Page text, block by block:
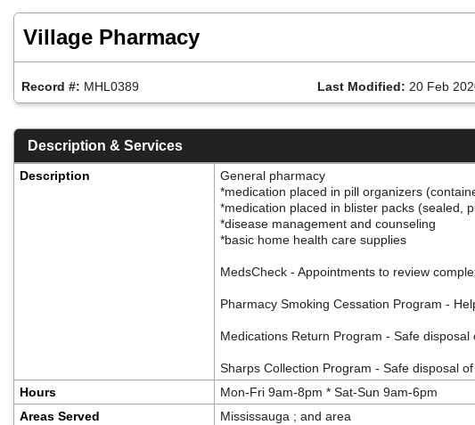
mainVillage Pharmacy
Record #: MHL0389 Last Modified: 20 Feb
Description & Services
Description
General pharmacy
*medication placed in pill organizers
*medication placed in blister packs (sealed,
*disease management and counseling
*basic home health care supplies
MedsCheck - Appointments to review
Pharmacy Smoking Cessation Program -
Medications Return Program - Safe
Sharps Collection Program - Safe disposal
Hours
Mon-Fri 9am-8pm * Sat-Sun 9am-6pm
Areas Served
Mississauga ; and area